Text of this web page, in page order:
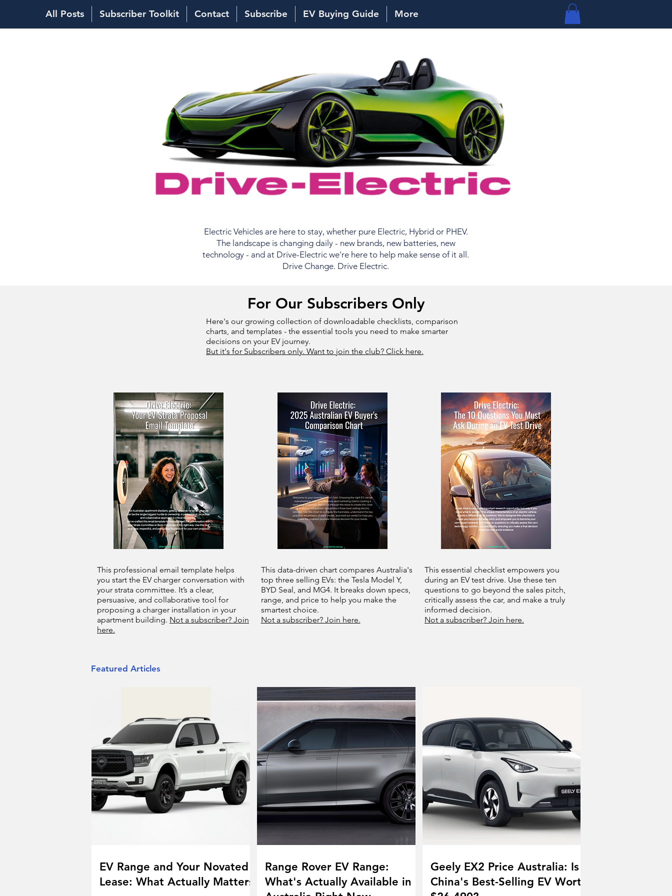
All Posts Subscriber Toolkit Contact Subscribe EV Buying Guide More
Electric Vehicles are here to stay, whether pure Electric, Hybrid or PHEV.
The landscape is changing daily - new brands, new batteries, new
technology - and at Drive-Electric we're here to help make sense of it all.
Drive Change. Drive Electric.
For Our Subscribers Only
Here's our growing collection of downloadable checklists, comparison
charts, and templates - the essential tools you need to make smarter
decisions on your EV journey.
But it's for Subscribers only. Want to join the club? Click here.
This professional email template helps
you start the EV charger conversation with
your strata committee. It’s a clear,
persuasive, and collaborative tool for
proposing a charger installation in your
apartment building. Not a subscriber? Join
here.
This data-driven chart compares Australia's
top three selling EVs: the Tesla Model Y,
BYD Seal, and MG4. It breaks down specs,
range, and price to help you make the
smartest choice.
Not a subscriber? Join here.
This essential checklist empowers you
during an EV test drive. Use these ten
questions to go beyond the sales pitch,
critically assess the car, and make a truly
informed decision.
Not a subscriber? Join here.
Featured Articles
EV Range and Your Novated
Lease: What Actually Matters
Range Rover EV Range:
What's Actually Available in
Geely EX2 Price Australia: Is
China's Best-Selling EV Worth